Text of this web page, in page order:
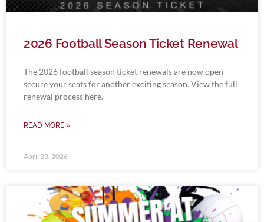
2026 Football Season Ticket Renewal
The 2026 football season ticket renewals are now open—
secure your seats for another exciting season. View the full
renewal process here.
READ MORE »
April 23, 2026